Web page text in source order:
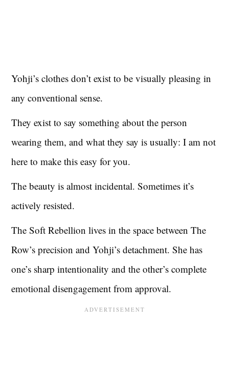
Yohji’s clothes don’t exist to be visually pleasing in
any conventional sense.
They exist to say something about the person
wearing them, and what they say is usually: I am not
here to make this easy for you.
The beauty is almost incidental. Sometimes it’s
actively resisted.
The Soft Rebellion lives in the space between The
Row’s precision and Yohji’s detachment. She has
one’s sharp intentionality and the other’s complete
emotional disengagement from approval.